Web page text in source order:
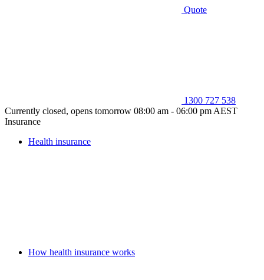
Quote
1300 727 538
Currently closed, opens tomorrow 08:00 am - 06:00 pm AEST
Insurance
Health insurance
How health insurance works